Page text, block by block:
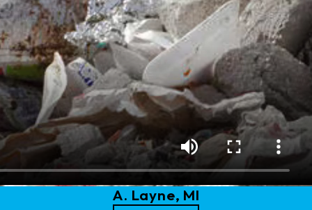
A. Layne, MI